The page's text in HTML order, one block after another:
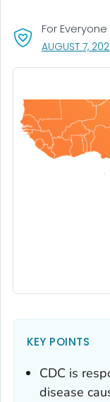
For Everyone
AUGUST 7,
KEY POINTS
CDC is
disease